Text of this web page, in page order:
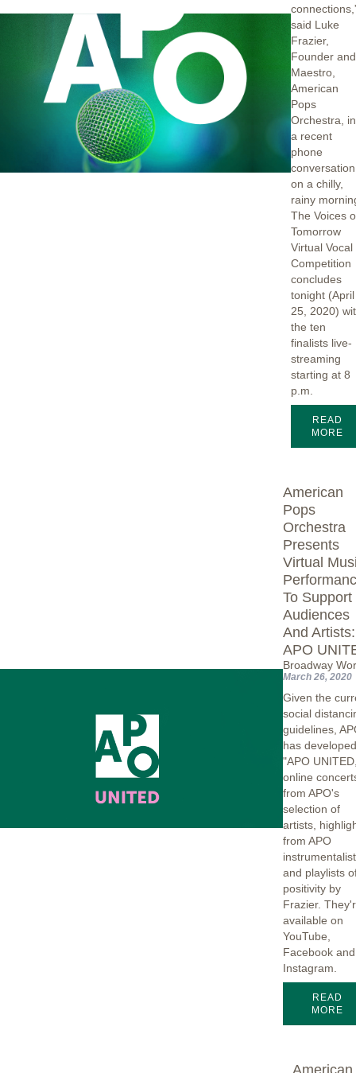
said Luke
Frazier,
Founder and
Maestro,
American
Pops
Orchestra, in
a recent
phone
conversation
on a chilly,
rainy
The Voices
Tomorrow
Virtual Vocal
Competition
concludes
tonight (April
25, 2020)
the ten
finalists live-
streaming
starting at 8
p.m.
READ
MORE
American
Pops
Orchestra
Presents
Virtual
To Support
Audiences
And Artists:
APO
Broadway
March 26, 2020
Given the
social
guidelines,
has
"APO
online
from APO's
selection of
artists,
from APO
and playlists
positivity by
Frazier.
available on
YouTube,
Facebook and
Instagram.
READ
MORE
American